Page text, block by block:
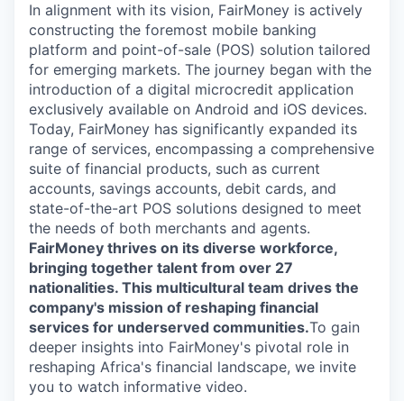
In alignment with its vision, FairMoney is actively
constructing the foremost mobile banking
platform and point-of-sale (POS) solution tailored
for emerging markets. The journey began with the
introduction of a digital microcredit application
exclusively available on Android and iOS devices.
Today, FairMoney has significantly expanded its
range of services, encompassing a comprehensive
suite of financial products, such as current
accounts, savings accounts, debit cards, and
state-of-the-art POS solutions designed to meet
the needs of both merchants and agents.
FairMoney thrives on its diverse workforce,
bringing together talent from over 27
nationalities. This multicultural team drives the
company's mission of reshaping financial
services for underserved communities.To gain
deeper insights into FairMoney's pivotal role in
reshaping Africa's financial landscape, we invite
you to watch informative video.